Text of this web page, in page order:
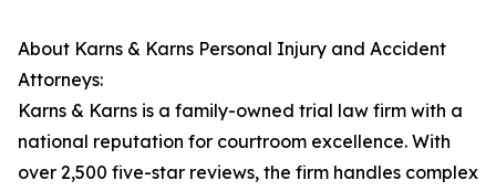
About Karns & Karns Personal Injury and Accident
Attorneys:
Karns & Karns is a family-owned trial law firm with a
national reputation for courtroom excellence. With
over 2,500 five-star reviews, the firm handles complex